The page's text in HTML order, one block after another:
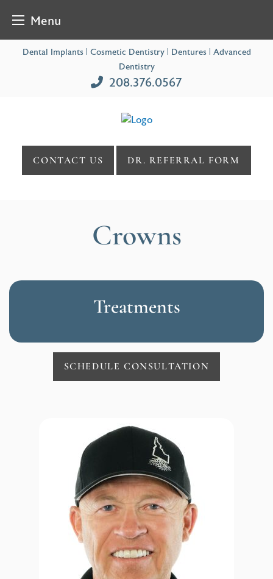
Menu
Dental Implants | Cosmetic Dentistry | Dentures | Advanced
Dentistry
208.376.0567
CONTACT US DR. REFERRAL FORM
Crowns
Treatments
SCHEDULE CONSULTATION